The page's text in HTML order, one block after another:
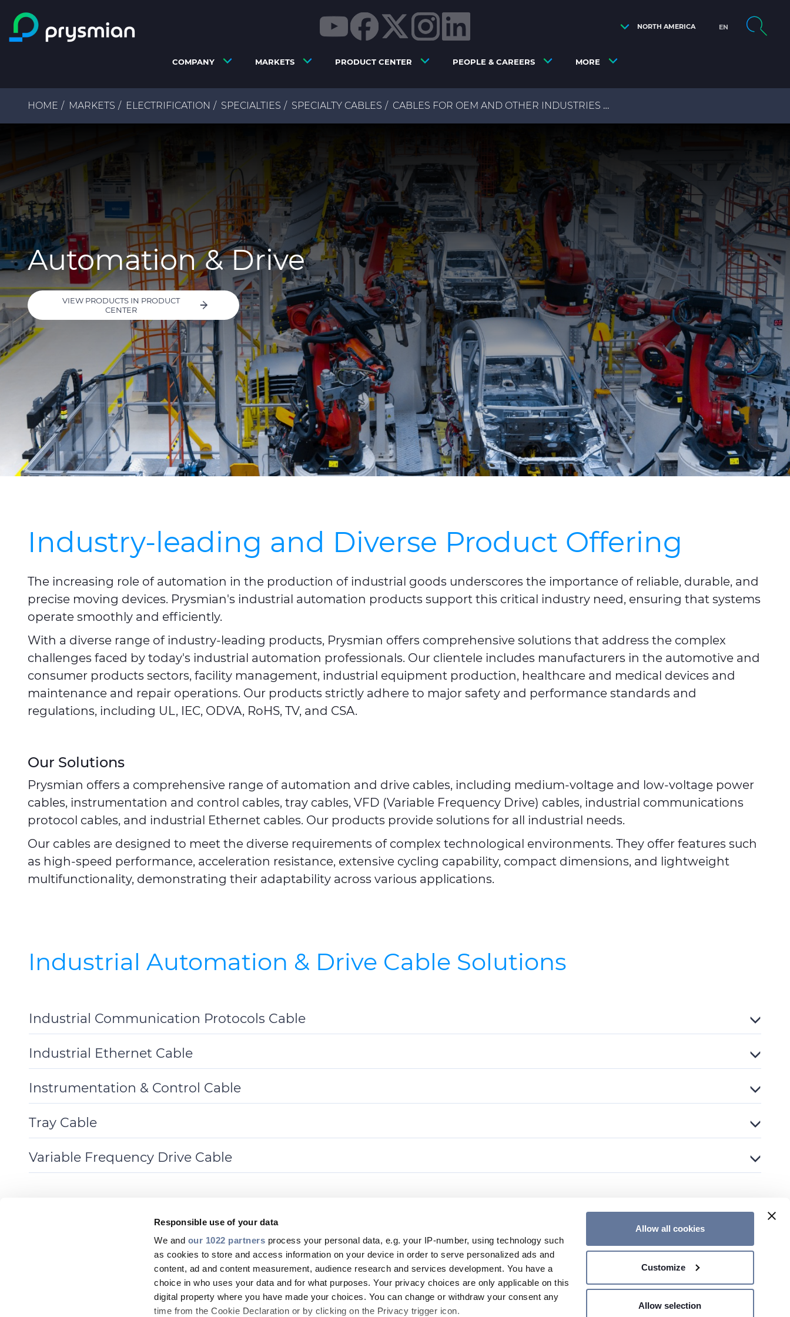
Responsible use of your data
We and our 1022 partners process your personal data, e.g. your IP-number, using technology such
as cookies to store and access information on your device in order to serve personalized ads and
content, ad and content measurement, audience research and services development. You have a
choice in who uses your data and for what purposes. Your privacy choices are only applicable on this
digital property where you have made your choices. You can change or withdraw your consent any
time from the Cookie Declaration or by clicking on the Privacy trigger icon.
Allow all cookies
Customize
Allow selection
Skip to main content NORTH AMERICA EN
COMPANY MARKETS PRODUCT CENTER PEOPLE & CAREERS MORE
Breadcrumb
HOME MARKETS ELECTRIFICATION SPECIALTIES SPECIALTY CABLES CABLES FOR OEM AND OTHER INDUSTRIES
Automation & Drive
VIEW PRODUCTS IN PRODUCT
CENTER
Industry-leading and Diverse Product Offering
The increasing role of automation in the production of industrial goods underscores the importance of reliable, durable, and
precise moving devices. Prysmian's industrial automation products support this critical industry need, ensuring that systems
operate smoothly and efficiently.
With a diverse range of industry-leading products, Prysmian offers comprehensive solutions that address the complex
challenges faced by today's industrial automation professionals. Our clientele includes manufacturers in the automotive and
consumer products sectors, facility management, industrial equipment production, healthcare and medical devices and
maintenance and repair operations. Our products strictly adhere to major safety and performance standards and
regulations, including UL, IEC, ODVA, RoHS, TV, and CSA.
Our Solutions
Prysmian offers a comprehensive range of automation and drive cables, including medium-voltage and low-voltage power
cables, instrumentation and control cables, tray cables, VFD (Variable Frequency Drive) cables, industrial communications
protocol cables, and industrial Ethernet cables. Our products provide solutions for all industrial needs.
Our cables are designed to meet the diverse requirements of complex technological environments. They offer features such
as high-speed performance, acceleration resistance, extensive cycling capability, compact dimensions, and lightweight
multifunctionality, demonstrating their adaptability across various applications.
Industrial Automation & Drive Cable Solutions
Industrial Communication Protocols Cable
Toggle
Details
Industrial Ethernet Cable
Toggle
Instrumentation & Control Cable
Toggle
Tray Cable
Toggle
Details
Variable Frequency Drive Cable
Toggle
Footer
top
menu
CONTACT US